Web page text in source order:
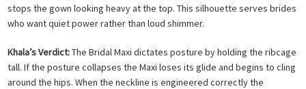
stops the gown looking heavy at the top. This silhouette serves brides
who want quiet power rather than loud shimmer.
Khala’s Verdict:The Bridal Maxi dictates posture by holding the ribcage
tall. If the posture collapses the Maxi loses its glide and begins to cling
around the hips. When the neckline is engineered correctly the